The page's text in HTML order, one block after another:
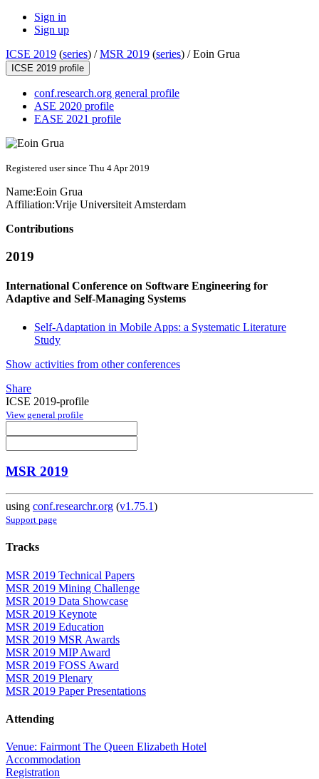
Sign in
Sign up
ICSE 2019 (series) /MSR 2019 (series) /Eoin Grua
ICSE 2019 profile
conf.research.org general profile
ASE 2020 profile
EASE 2021 profile
Registered user since Thu 4 Apr 2019
Name:Eoin Grua
Affiliation:Vrije Universiteit Amsterdam
Contributions
2019
International Conference on Software Engineering for
Adaptive and Self-Managing Systems
Self-Adaptation in Mobile Apps: a Systematic Literature
Study
Show activities from other conferences
Share
ICSE 2019-profile
View general profile
MSR 2019
using conf.researchr.org (v1.75.1)
Support page
Tracks
MSR 2019 Technical Papers
MSR 2019 Mining Challenge
MSR 2019 Data Showcase
MSR 2019 Keynote
MSR 2019 Education
MSR 2019 MSR Awards
MSR 2019 MIP Award
MSR 2019 FOSS Award
MSR 2019 Plenary
MSR 2019 Paper Presentations
Attending
Venue: Fairmont The Queen Elizabeth Hotel
Accommodation
Registration